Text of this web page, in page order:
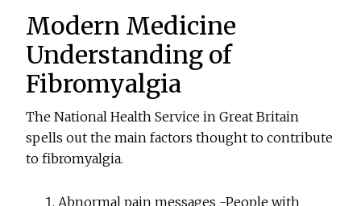
Modern Medicine
Understanding of
Fibromyalgia
The National Health Service in Great Britain
spells out the main factors thought to contribute
to fibromyalgia.
Abnormal pain messages -People with